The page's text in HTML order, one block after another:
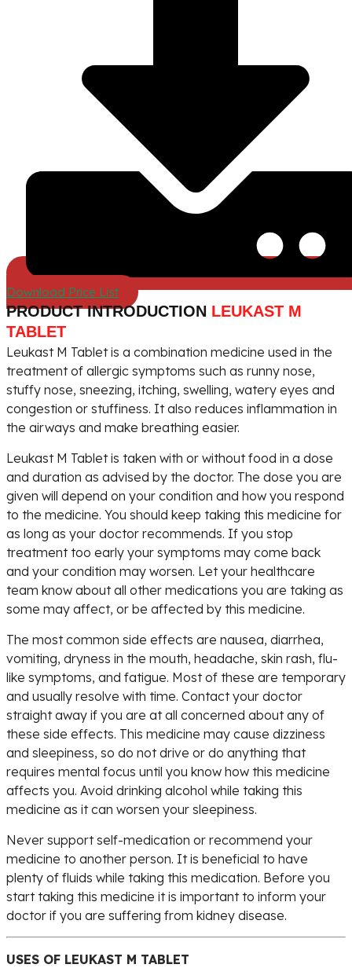
Download Price List
PRODUCT INTRODUCTION LEUKAST M
TABLET
Leukast M Tablet is a combination medicine used in the
treatment of allergic symptoms such as runny nose,
stuffy nose, sneezing, itching, swelling, watery eyes and
congestion or stuffiness. It also reduces inflammation in
the airways and make breathing easier.
Leukast M Tablet is taken with or without food in a dose
and duration as advised by the doctor. The dose you are
given will depend on your condition and how you respond
to the medicine. You should keep taking this medicine for
as long as your doctor recommends. If you stop
treatment too early your symptoms may come back
and your condition may worsen. Let your healthcare
team know about all other medications you are taking as
some may affect, or be affected by this medicine.
The most common side effects are nausea, diarrhea,
vomiting, dryness in the mouth, headache, skin rash, flu-
like symptoms, and fatigue. Most of these are temporary
and usually resolve with time. Contact your doctor
straight away if you are at all concerned about any of
these side effects. This medicine may cause dizziness
and sleepiness, so do not drive or do anything that
requires mental focus until you know how this medicine
affects you. Avoid drinking alcohol while taking this
medicine as it can worsen your sleepiness.
Never support self-medication or recommend your
medicine to another person. It is beneficial to have
plenty of fluids while taking this medication. Before you
start taking this medicine it is important to inform your
doctor if you are suffering from kidney disease.
USES OF LEUKAST M TABLET